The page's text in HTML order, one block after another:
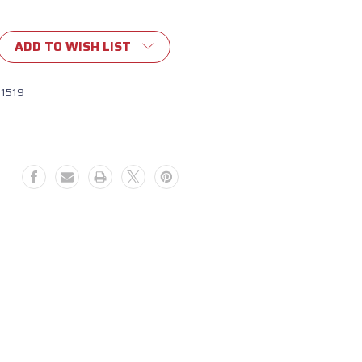
ADD TO WISH LIST